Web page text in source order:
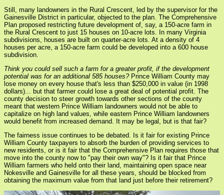
Still, many landowners in the Rural Crescent, led by the supervisor for the
Gainesville District in particular, objected to the plan. The Comprehensive
Plan proposed restricting future development of, say, a 150-acre farm in
the Rural Crescent to just 15 houses on 10-acre lots. In many Virginia
subdivisions, houses are built on quarter-acre lots. At a density of 4
houses per acre, a 150-acre farm could be developed into a 600 house
subdivision.
Think you could sell such a farm for a greater profit, if the development
potential was for an additional 585 houses?Prince William County may
lose money on every house that's less than $250,000 in value (in 1998
dollars)... but that farmer could lose a great deal of potential profit. The
county decision to steer growth towards other sections of the county
meant that western Prince William landowners would not be able to
capitalize on high land values, while eastern Prince William landowners
would benefit from increased demand. It may be legal, but is that fair?
The fairness issue continues to be debated. Is it fair for existing Prince
William County taxpayers to absorb the burden of providing services to
new residents, or is it fair that the Comprehensive Plan requires those that
move into the county now to "pay their own way"? Is it fair that Prince
William farmers who held onto their land, maintaining open space near
Nokesville and Gainesville for all these years, should be blocked from
obtaining the maximum value from that land just before their retirement?